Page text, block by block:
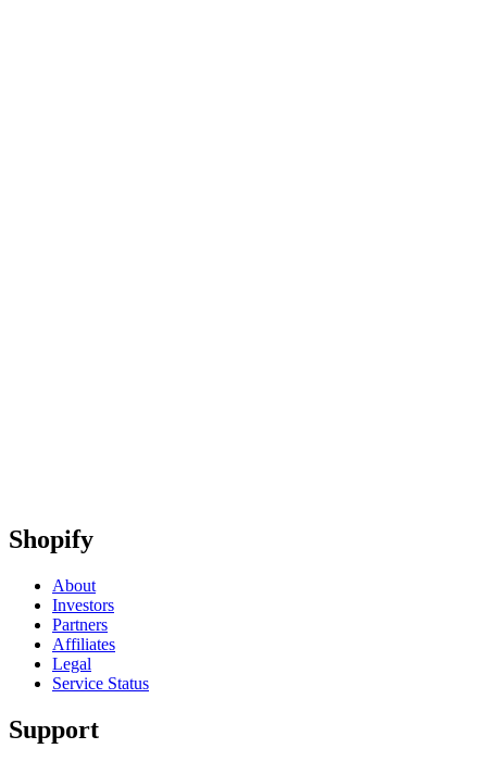
Shopify
About
Investors
Partners
Affiliates
Legal
Service Status
Support